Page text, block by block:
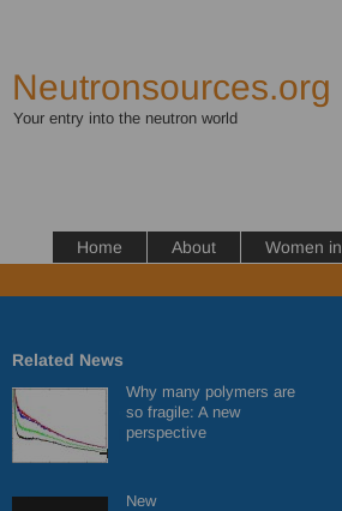
Neutronsources.org
Your entry into the neutron world
Home About Women
Related News
Why many polymers are
so fragile: A new
perspective
New